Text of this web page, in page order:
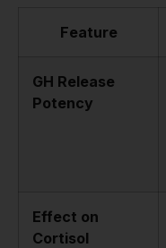
Feature
GH Release
Potency
Effect on
Cortisol